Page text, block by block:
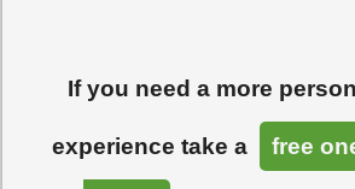
If you need a more
experience take a free